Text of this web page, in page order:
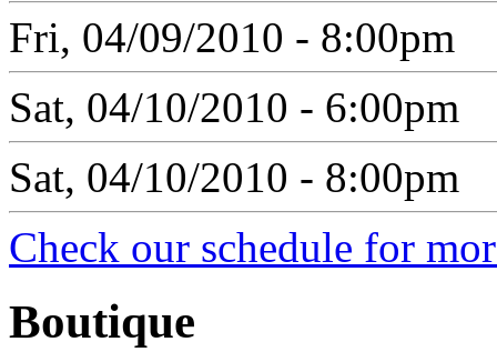
Fri, 04/09/2010 - 8:00pm
Sat, 04/10/2010 - 6:00pm
Sat, 04/10/2010 - 8:00pm
Check our schedule for
Boutique